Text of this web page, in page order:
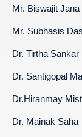
Mr. Biswajit Jana
Mr. Subhasis
Dr. Tirtha
Dr. Santigopal
Dr.Hiranmay
Dr. Mainak Saha